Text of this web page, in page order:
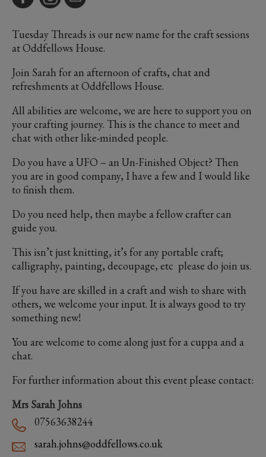
Tuesday Threads is our new name for the craft sessions
at Oddfellows House.
Join Sarah for an afternoon of crafts, chat and
refreshments at Oddfellows House.
All abilities are welcome, we are here to support you on
your crafting journey. This is the chance to meet and
chat with other like-minded people.
Do you have a UFO – an Un-Finished Object? Then
you are in good company, I have a few and I would like
to finish them.
Do you need help, then maybe a fellow crafter can
guide you.
This isn’t just knitting, it’s for any portable craft;
calligraphy, painting, decoupage, etc please do join us.
If you have are skilled in a craft and wish to share with
others, we welcome your input. It is always good to try
something new!
You are welcome to come along just for a cuppa and a
chat.
For further information about this event please contact:
Mrs Sarah Johns
07563638244
sarah.johns@oddfellows.co.uk